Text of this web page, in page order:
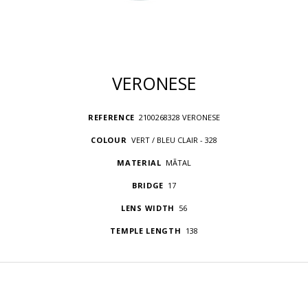
VERONESE
REFERENCE 2100268328 VERONESE
COLOUR VERT / BLEU CLAIR - 328
MATERIAL MÃTAL
BRIDGE 17
LENS WIDTH 56
TEMPLE LENGTH 138